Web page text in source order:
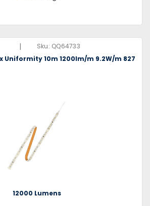
| Sku: QQ64733
Uniformity 10m 1200lm/m 9.2W/m 827
12000 Lumens